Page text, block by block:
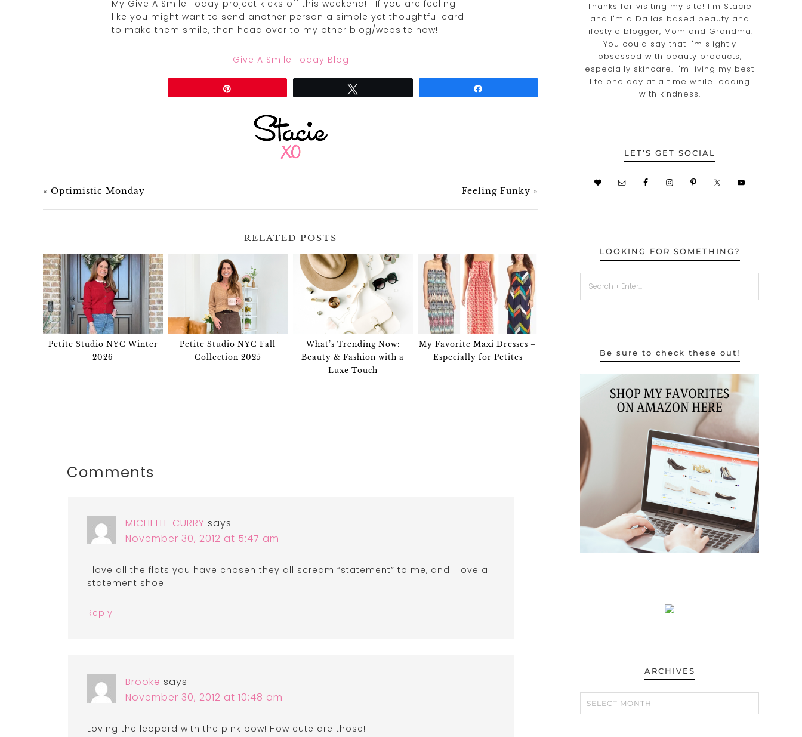
My Give A Smile Today project kicks off this weekend!! If you are feeling
like you might want to send another person a simple yet thoughtful card
to make them smile, then head over to my other blog/website now!!
Give A Smile Today Blog
« Optimistic Monday Feeling Funky »
RELATED POSTS
Petite Studio NYC Winter
2026
Petite Studio NYC Fall
Collection 2025
What’s Trending Now:
Beauty & Fashion with a
Luxe Touch
My Favorite Maxi Dresses –
Especially for Petites
Comments
MICHELLE CURRY says
November 30, 2012 at 5:47 am
I love all the flats you have chosen they all scream “statement” to me, and I love a
statement shoe.
Reply
Brooke says
November 30, 2012 at 10:48 am
Loving the leopard with the pink bow! How cute are those!
Thanks for visiting my site! I'm Stacie
and I'm a Dallas based beauty and
lifestyle blogger, Mom and Grandma.
You could say that I'm slightly
obsessed with beauty products,
especially skincare. I'm living my best
life one day at a time while leading
with kindness.
LET’S GET SOCIAL
LOOKING FOR SOMETHING?
Be sure to check these out!
ARCHIVES